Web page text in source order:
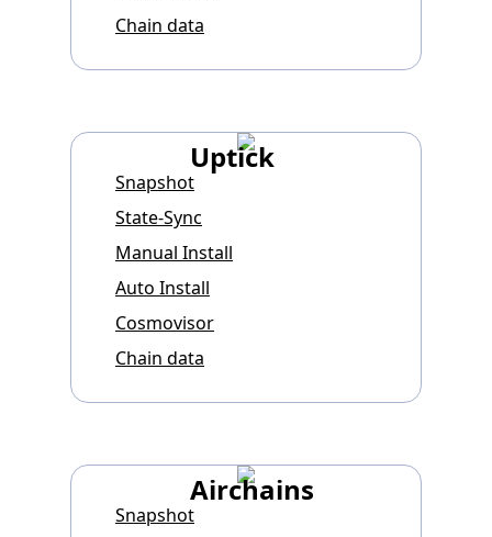
Chain data
Uptick
Snapshot
State-Sync
Manual Install
Auto Install
Cosmovisor
Chain data
Airchains
Snapshot